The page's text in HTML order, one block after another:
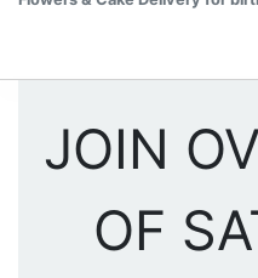
JOIN
OF